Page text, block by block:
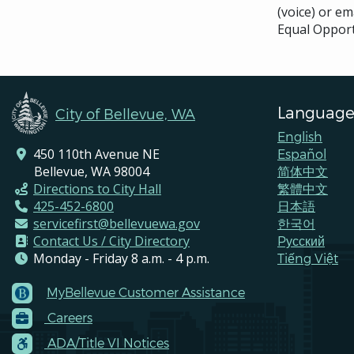
(voice) or
Equal
City of Bellevue, WA
450 110th Avenue NE
Bellevue, WA 98004
Directions to City Hall
425-452-6800
servicefirst@bellevuewa.gov
Contact Us / City Directory
Monday - Friday 8 a.m. - 4 p.m.
Footer
Menu
Contacts
MyBellevue Customer Assistance
Careers
ADA/Title VI Notices
English
Español
简体中文
繁體中文
日本語
한국어
Pусский
Tiếng Việt